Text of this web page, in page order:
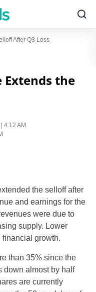
After Q3 Loss
Extends the
4:12 AM
the selloff after
and earnings for the
were due to
supply. Lower
financial growth.
than 35% since the
down almost by half
are currently